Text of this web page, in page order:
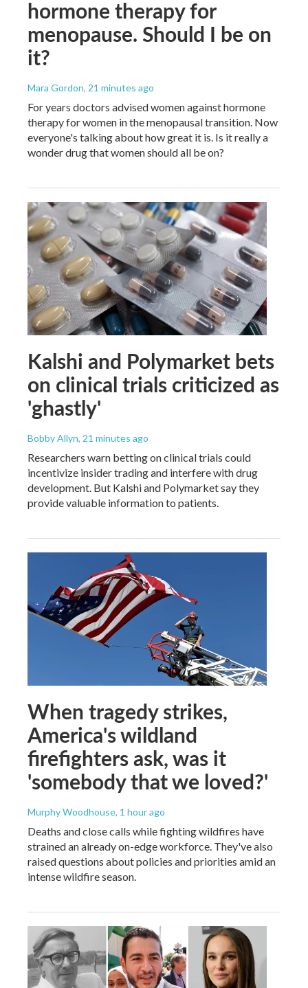
hormone therapy for
menopause. Should I be on
it?
Mara Gordon, 21 minutes ago
For years doctors advised women against hormone
therapy for women in the menopausal transition. Now
everyone's talking about how great it is. Is it really a
wonder drug that women should all be on?
Kalshi and Polymarket bets
on clinical trials criticized as
'ghastly'
Bobby Allyn, 21 minutes ago
Researchers warn betting on clinical trials could
incentivize insider trading and interfere with drug
development. But Kalshi and Polymarket say they
provide valuable information to patients.
When tragedy strikes,
America's wildland
firefighters ask, was it
'somebody that we loved?'
Murphy Woodhouse, 1 hour ago
Deaths and close calls while fighting wildfires have
strained an already on-edge workforce. They've also
raised questions about policies and priorities amid an
intense wildfire season.